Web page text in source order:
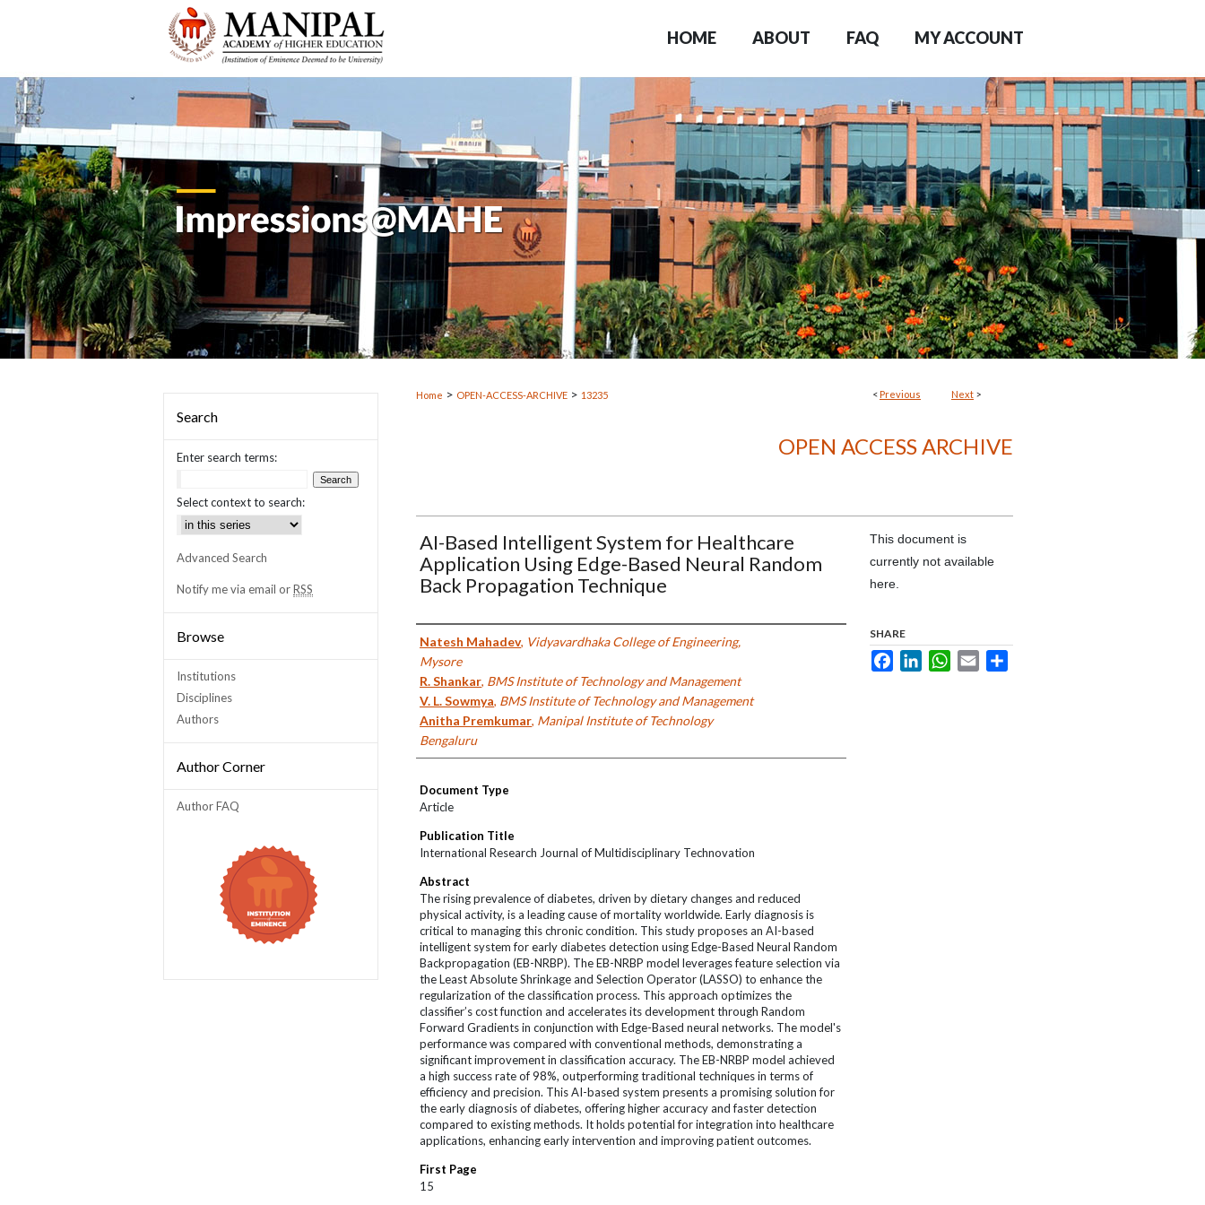
HOME ABOUT FAQ MY ACCOUNT
<Previous Next >
Home > OPEN-ACCESS-ARCHIVE > 13235
OPEN ACCESS ARCHIVE
AI-Based Intelligent System for Healthcare
Application Using Edge-Based Neural Random
Back Propagation Technique
Authors
Natesh Mahadev, Vidyavardhaka College of Engineering,
Mysore
R. Shankar, BMS Institute of Technology and Management
V. L. Sowmya, BMS Institute of Technology and Management
Anitha Premkumar, Manipal Institute of Technology
Bengaluru
Document Type
Article
Publication Title
International Research Journal of Multidisciplinary Technovation
Abstract
The rising prevalence of diabetes, driven by dietary changes and reduced
physical activity, is a leading cause of mortality worldwide. Early diagnosis is
critical to managing this chronic condition. This study proposes an AI-based
intelligent system for early diabetes detection using Edge-Based Neural Random
Backpropagation (EB-NRBP). The EB-NRBP model leverages feature selection via
the Least Absolute Shrinkage and Selection Operator (LASSO) to enhance the
regularization of the classification process. This approach optimizes the
classifier’s cost function and accelerates its development through Random
Forward Gradients in conjunction with Edge-Based neural networks. The model's
performance was compared with conventional methods, demonstrating a
significant improvement in classification accuracy. The EB-NRBP model achieved
a high success rate of 98%, outperforming traditional techniques in terms of
efficiency and precision. This AI-based system presents a promising solution for
the early diagnosis of diabetes, offering higher accuracy and faster detection
compared to existing methods. It holds potential for integration into healthcare
applications, enhancing early intervention and improving patient outcomes.
First Page
15
This document is
currently not available
here.
SHARE
FacebookLinkedInWhatsApp
Email
Search
Enter search terms:
Select context to search:
Advanced Search
Notify me via email orRSS
Browse
Institutions
Disciplines
Authors
Author Corner
Author FAQ